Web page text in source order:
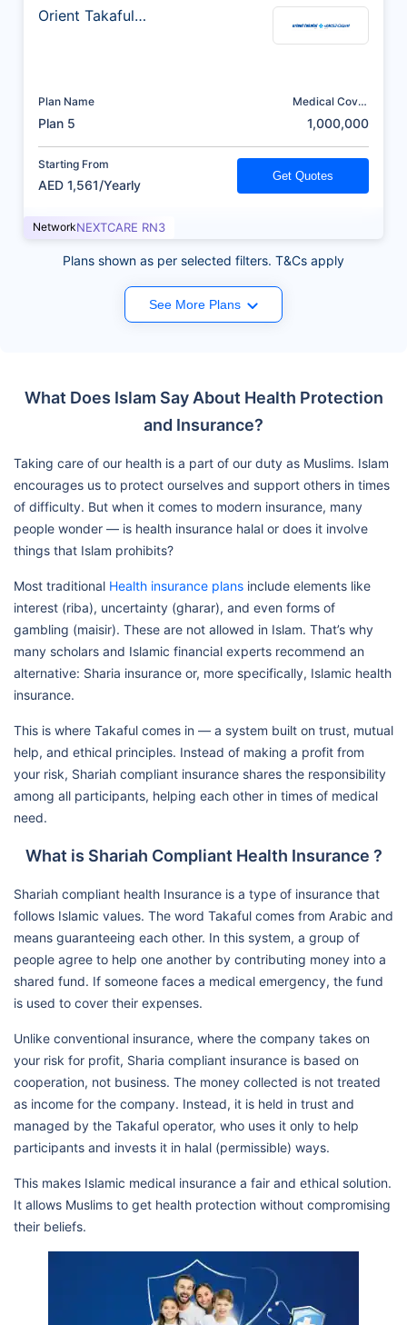
Orient Takaful
Plan Name
Plan 5
Medical Cover
1,000,000
Starting From
AED 1,561/Yearly
Get Quotes
NetworkNEXTCARE RN3
Plans shown as per selected filters. T&Cs apply
See More Plans
What Does Islam Say About Health Protection
and Insurance?
Taking care of our health is a part of our duty as Muslims. Islam
encourages us to protect ourselves and support others in times
of difficulty. But when it comes to modern insurance, many
people wonder — is health insurance halal or does it involve
things that Islam prohibits?
Most traditional Health insurance plans include elements like
interest (riba), uncertainty (gharar), and even forms of
gambling (maisir). These are not allowed in Islam. That’s why
many scholars and Islamic financial experts recommend an
alternative: Sharia insurance or, more specifically, Islamic health
insurance.
This is where Takaful comes in — a system built on trust, mutual
help, and ethical principles. Instead of making a profit from
your risk, Shariah compliant insurance shares the responsibility
among all participants, helping each other in times of medical
need.
What is Shariah Compliant Health Insurance ?
Shariah compliant health Insurance is a type of insurance that
follows Islamic values. The word Takaful comes from Arabic and
means guaranteeing each other. In this system, a group of
people agree to help one another by contributing money into a
shared fund. If someone faces a medical emergency, the fund
is used to cover their expenses.
Unlike conventional insurance, where the company takes on
your risk for profit, Sharia compliant insurance is based on
cooperation, not business. The money collected is not treated
as income for the company. Instead, it is held in trust and
managed by the Takaful operator, who uses it only to help
participants and invests it in halal (permissible) ways.
This makes Islamic medical insurance a fair and ethical solution.
It allows Muslims to get health protection without compromising
their beliefs.